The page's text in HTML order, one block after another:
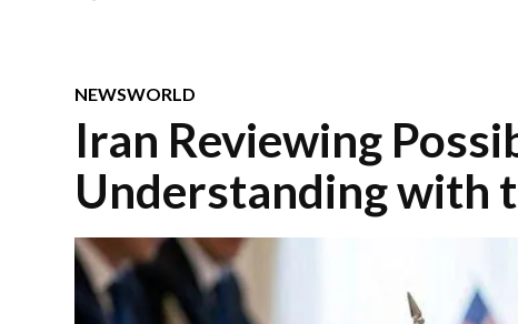
NEWSWORLD
Iran Reviewing
Understanding with